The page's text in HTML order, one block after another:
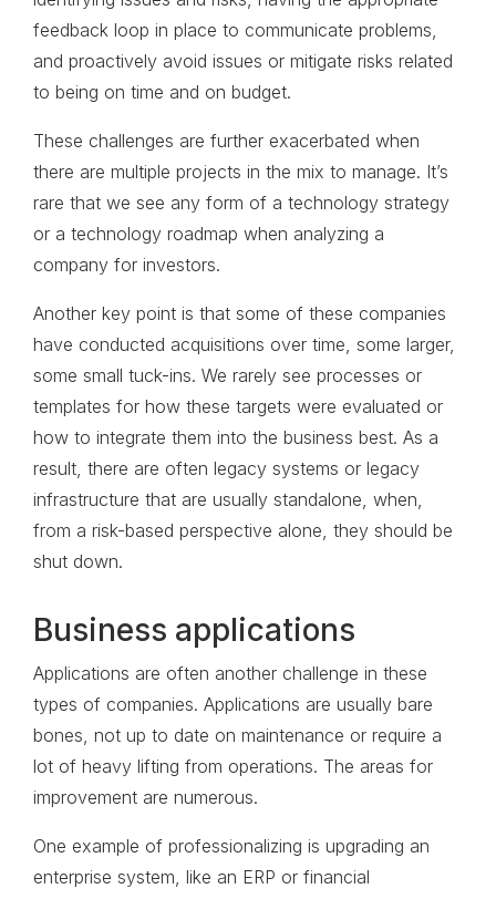
feedback loop in place to communicate problems,
and proactively avoid issues or mitigate risks related
to being on time and on budget.
These challenges are further exacerbated when
there are multiple projects in the mix to manage. It’s
rare that we see any form of a technology strategy
or a technology roadmap when analyzing a
company for investors.
Another key point is that some of these companies
have conducted acquisitions over time, some larger,
some small tuck-ins. We rarely see processes or
templates for how these targets were evaluated or
how to integrate them into the business best. As a
result, there are often legacy systems or legacy
infrastructure that are usually standalone, when,
from a risk-based perspective alone, they should be
shut down.
Business applications
Applications are often another challenge in these
types of companies. Applications are usually bare
bones, not up to date on maintenance or require a
lot of heavy lifting from operations. The areas for
improvement are numerous.
One example of professionalizing is upgrading an
enterprise system, like an ERP or financial